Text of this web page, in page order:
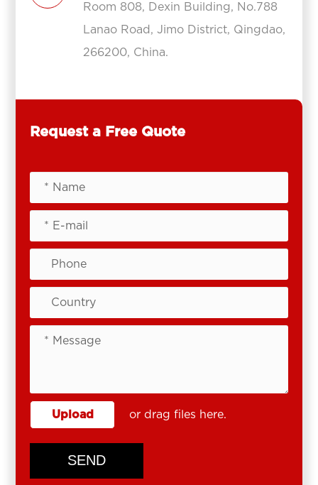
Room 808, Dexin Building, No.788
Lanao Road, Jimo District, Qingdao,
266200, China.
Request a Free Quote
Upload or drag files here.
SEND